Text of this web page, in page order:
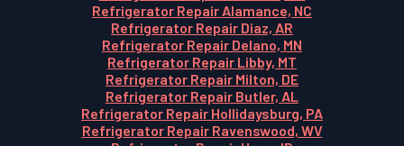
Refrigerator Repair Alamance, NC
Refrigerator Repair Diaz, AR
Refrigerator Repair Delano, MN
Refrigerator Repair Libby, MT
Refrigerator Repair Milton, DE
Refrigerator Repair Butler, AL
Refrigerator Repair Hollidaysburg, PA
Refrigerator Repair Ravenswood, WV